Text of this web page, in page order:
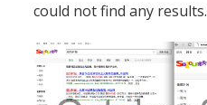
could not find any results.